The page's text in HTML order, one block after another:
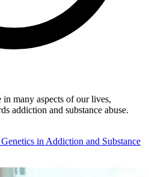
many aspects of our lives,
addiction and substance abuse.
in Addiction and Substance